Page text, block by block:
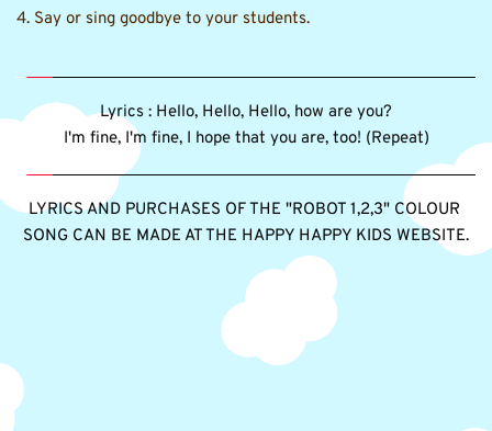
4. Say or sing goodbye to your students.
Lyrics : Hello, Hello, Hello, how are you?
I'm fine, I'm fine, I hope that you are, too! (Repeat)
LYRICS AND PURCHASES OF THE "ROBOT 1,2,3" COLOUR
SONG CAN BE MADE AT THE HAPPY HAPPY KIDS WEBSITE.